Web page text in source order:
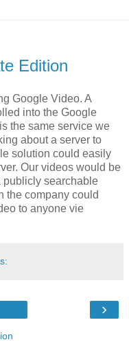
Edition
Google Video. A
into the Google
the same service we
about a server to
solution could easily
Our videos would be
publicly searchable
the company could
to anyone vie
›